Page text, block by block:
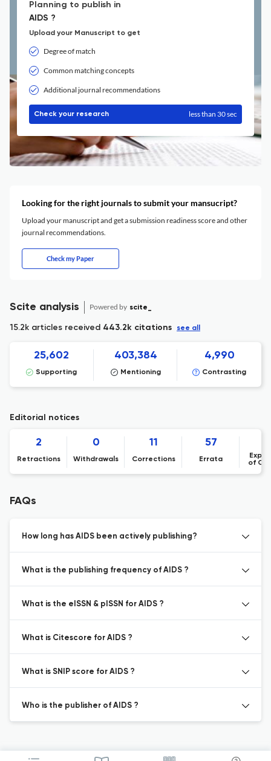
Planning to publish in
AIDS ?
Upload your Manuscript to get
Degree of match
Common matching concepts
Additional journal recommendations
Check your research less than 30 sec
Looking for the right journals to submit your mansucript?
Upload your manuscript and get a submission readiness score and other
journal recommendations.
Check my Paper
Scite analysis Powered by scite_
15.2k articles received 443.2k citations see all
25,602
Supporting
403,384
Mentioning
4,990
Contrasting
Editorial notices
2
Retractions
0
Withdrawals
11
Corrections
57
Errata
of
FAQs
How long has AIDS been actively publishing?
What is the publishing frequency of AIDS ?
What is the eISSN & pISSN for AIDS ?
What is Citescore for AIDS ?
What is SNIP score for AIDS ?
Who is the publisher of AIDS ?